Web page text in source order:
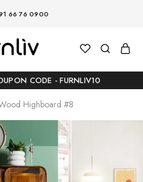
66 76 0900
CODE - FURNLIV10
Highboard #8